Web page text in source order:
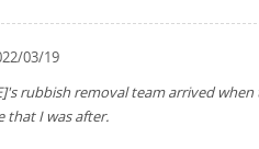
03/19
rubbish removal team arrived
that I was after.